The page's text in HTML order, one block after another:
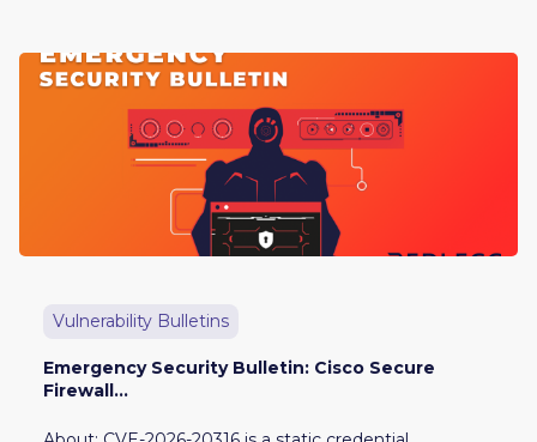
Vulnerability Bulletins
Emergency Security Bulletin: Cisco Secure
Firewall...